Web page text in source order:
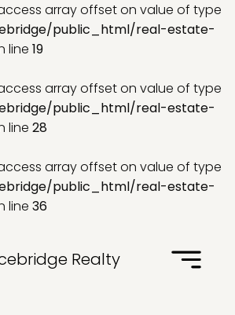
array offset on value of type
public_html/real-estate-
line 19
array offset on value of type
public_html/real-estate-
line 28
array offset on value of type
public_html/real-estate-
line 36
Realty